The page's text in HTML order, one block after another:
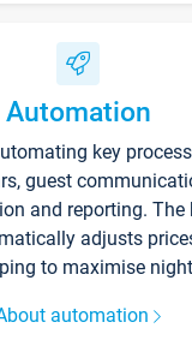
Automation
key
guest
and reporting. The
adjusts
to maximise
automation